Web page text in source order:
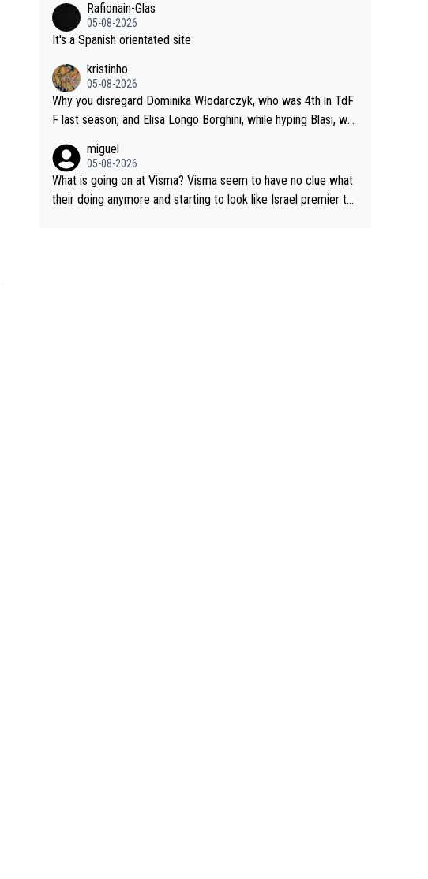
Rafionain-Glas
05-08-2026
It's a Spanish orientated site
kristinho
05-08-2026
Why you disregard Dominika Włodarczyk, who was 4th in TdF
F last season, and Elisa Longo Borghini, while hyping Blasi, wh
this hurts the competing girls and is injust.
miguel
05-08-2026
What is going on at Visma? Visma seem to have no clue what
their doing anymore and starting to look like Israel premier te